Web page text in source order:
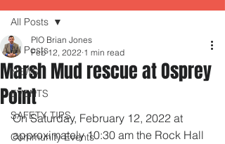
All Posts
NEWS
EVENTS
SAFETY TIPS
Community Events
All Posts
Marsh Mud rescue at Osprey
Point
PIO Brian Jones
Feb 12, 2022 1 min read
On Saturday, February 12, 2022 at
approximately 10:30 am the Rock Hall